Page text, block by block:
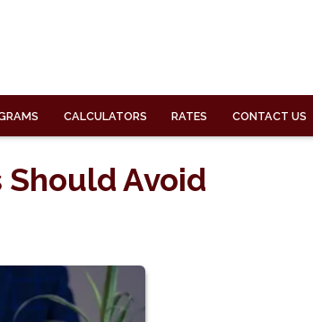
CALCULATORS RATES CONTACT US
Avoid